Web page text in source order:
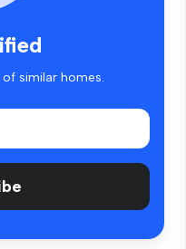
similar homes.